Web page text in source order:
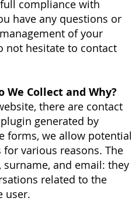
compliance with
have any questions or
of your
not hesitate to contact
We Collect and Why?
there are contact
generated by
forms, we allow potential
various reasons. The
and email: they
related to the
user.